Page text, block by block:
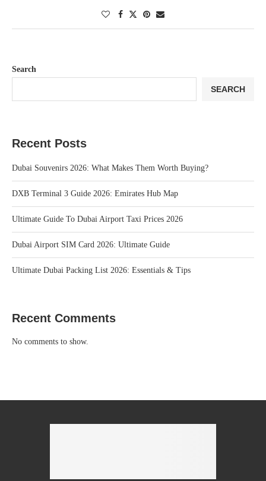
Search
SEARCH
Recent Posts
Dubai Souvenirs 2026: What Makes Them Worth Buying?
DXB Terminal 3 Guide 2026: Emirates Hub Map
Ultimate Guide To Dubai Airport Taxi Prices 2026
Dubai Airport SIM Card 2026: Ultimate Guide
Ultimate Dubai Packing List 2026: Essentials & Tips
Recent Comments
No comments to show.